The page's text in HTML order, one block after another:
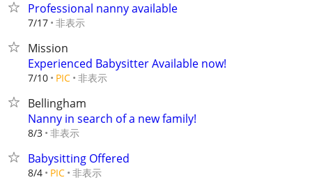
Professional nanny available
7/17 非表示
Mission
Experienced Babysitter Available now!
7/10 PIC 非表示
Bellingham
Nanny in search of a new family!
8/3 非表示
Babysitting Offered
8/4 PIC 非表示